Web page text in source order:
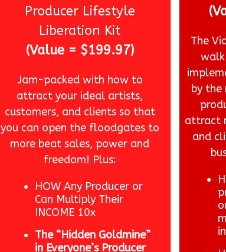
Producer Lifestyle
Liberation Kit
(Value = $199.97)
Jam-packed with how to
attract your ideal artists,
customers, and clients so that
you can open the floodgates to
more beat sales, power and
freedom! Plus:
HOW Any Producer or
Can Multiply Their
INCOME 10x
The “Hidden Goldmine”
in Everyone’s Producer
The
by the
attract
and